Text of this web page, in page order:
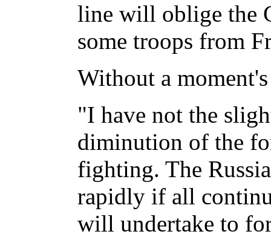
line will oblige the
some troops from
Without a
"I have not the
diminution of the
fighting. The
rapidly if all
will undertake to